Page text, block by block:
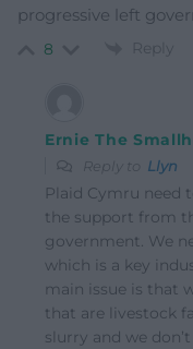
progressive left
8 Reply
Ernie The
Reply to Llyn
Plaid Cymru need
the support from
government. We
which is a key
main issue is that
that are livestock
slurry and we